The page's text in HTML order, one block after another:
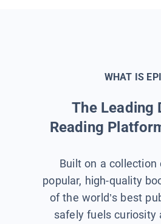
WHAT IS
The Leading
Reading
Built on a collection
popular, high-quality
of the world’s best
safely fuels curiosity